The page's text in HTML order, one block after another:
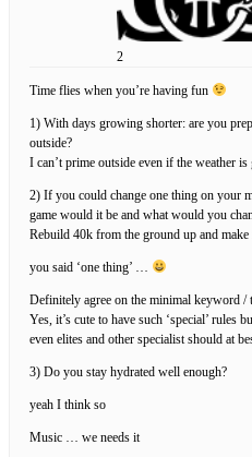
2
Time flies when you’re having fun
1) With days growing shorter: are you
outside?
I can’t prime outside even if the weather
2) If you could change one thing on your
game would it be and what would you
Rebuild 40k from the ground up and
you said ‘one thing’ …
Definitely agree on the minimal keyword /
Yes, it’s cute to have such ‘special’ rules
even elites and other specialist should at
3) Do you stay hydrated well enough?
yeah I think so
Music … we needs it